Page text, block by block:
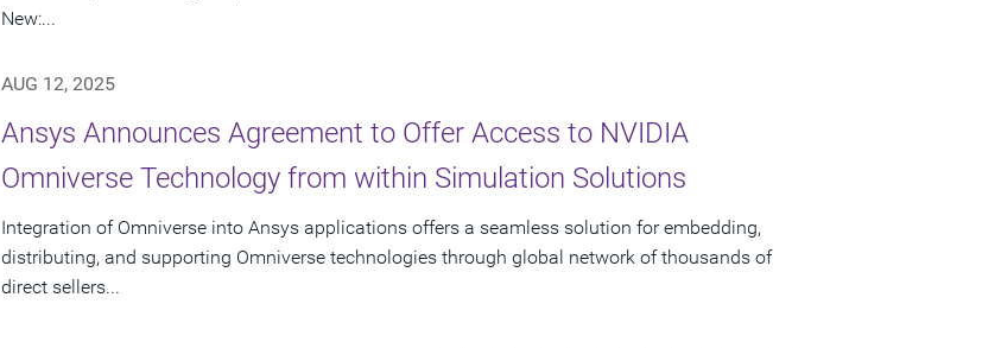
New:...
AUG 12, 2025
Ansys Announces Agreement to Offer Access to NVIDIA
Omniverse Technology from within Simulation Solutions
Integration of Omniverse into Ansys applications offers a seamless solution for embedding,
distributing, and supporting Omniverse technologies through global network of thousands of
direct sellers...